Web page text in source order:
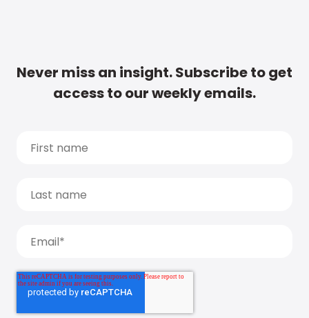
Never miss an insight. Subscribe to get
access to our weekly emails.